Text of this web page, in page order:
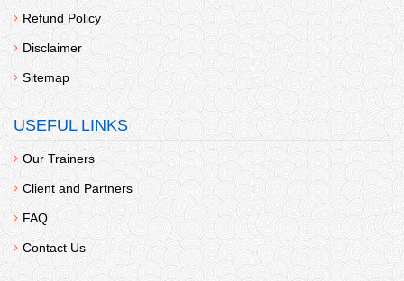
Refund Policy
Disclaimer
Sitemap
USEFUL LINKS
Our Trainers
Client and Partners
FAQ
Contact Us